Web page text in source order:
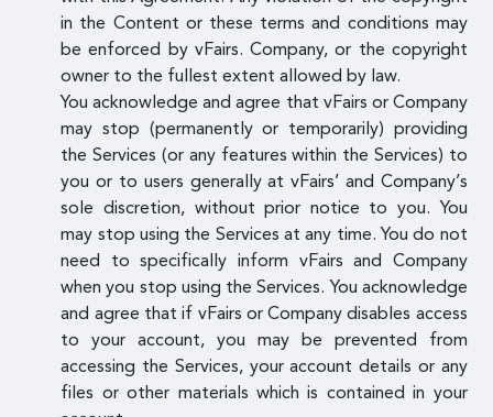
in the Content or these terms and conditions may
be enforced by vFairs. Company, or the copyright
owner to the fullest extent allowed by law.
You acknowledge and agree that vFairs or Company
may stop (permanently or temporarily) providing
the Services (or any features within the Services) to
you or to users generally at vFairs’ and Company’s
sole discretion, without prior notice to you. You
may stop using the Services at any time. You do not
need to specifically inform vFairs and Company
when you stop using the Services. You acknowledge
and agree that if vFairs or Company disables access
to your account, you may be prevented from
accessing the Services, your account details or any
files or other materials which is contained in your